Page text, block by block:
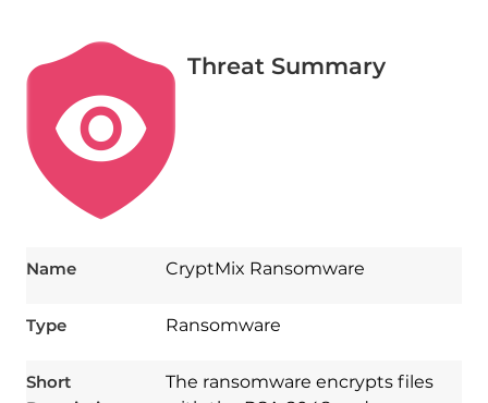
Threat Summary
Name CryptMix Ransomware
Type Ransomware
Short
The ransomware encrypts files